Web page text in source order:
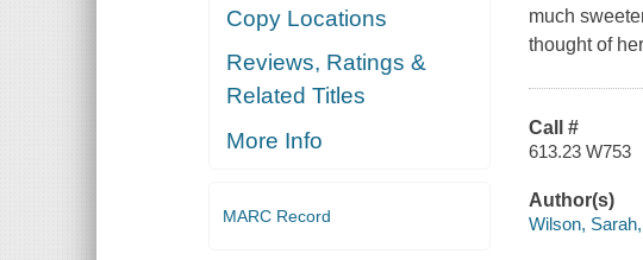
Copy Locations
Reviews, Ratings &
Related Titles
More Info
MARC Record
much
thought of
Call #
613.23 W753
Author(s)
Wilson,